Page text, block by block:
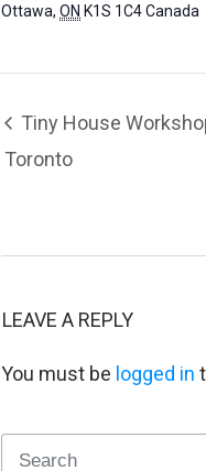
Ottawa, ON K1S 1C4Canada
Tiny House
Toronto
LEAVE A REPLY
You must be logged in